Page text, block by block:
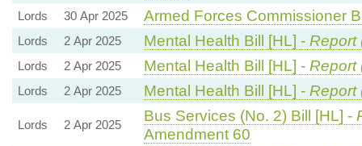
Lords 30 Apr 2025 Armed Forces Commissioner
Lords 2 Apr 2025 Mental Health Bill [HL] - Report
Lords 2 Apr 2025 Mental Health Bill [HL] - Report
Lords 2 Apr 2025 Mental Health Bill [HL] - Report
Lords 2 Apr 2025
Bus Services (No. 2) Bill [HL] -
Amendment 60